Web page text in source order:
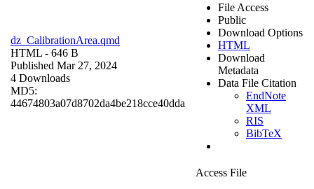
dz_CalibrationArea.qmd
HTML - 646 B
Published Mar 27, 2024
4 Downloads
MD5:
44674803a07d8702da4be218cce40dda
File Access
Public
Download Options
HTML
Download
Metadata
Data File Citation
EndNote
XML
RIS
BibTeX
Access File